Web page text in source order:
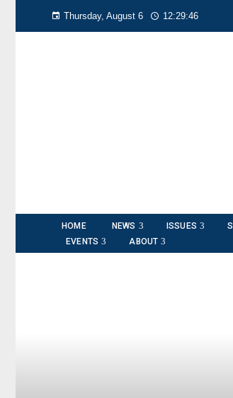
Thursday, August 6 12:29:48
HOME NEWS ISSUES
EVENTS
ABOUT